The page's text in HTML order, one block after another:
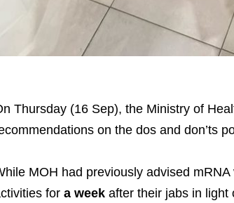
Thursday (16 Sep), the Ministry of
on the dos and don’ts
MOH had previously advised
for a weekafter their jabs in light